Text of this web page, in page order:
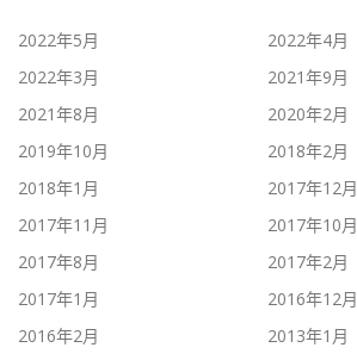
2022年5月
2022年4月
2022年3月
2021年9月
2021年8月
2020年2月
2019年10月
2018年2月
2018年1月
2017年12月
2017年11月
2017年10月
2017年8月
2017年2月
2017年1月
2016年12月
2016年2月
2013年1月